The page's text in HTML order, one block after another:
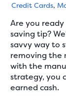
Credit Cards,
Are you
saving tip?
savvy way to
removing the
with the
strategy, you
earned cash.